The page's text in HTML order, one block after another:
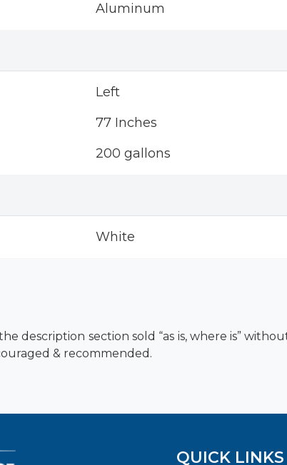
Aluminum
Left
77 Inches
200 gallons
White
description section sold “as is, where is”
& recommended.
QUICK LINKS